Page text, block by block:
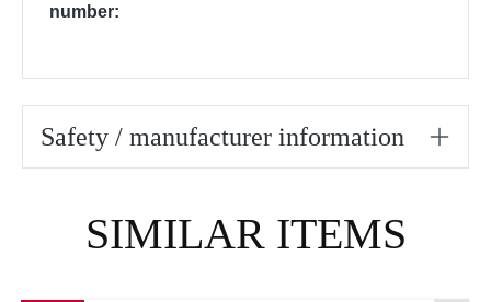
number:
Safety / manufacturer information
SIMILAR ITEMS